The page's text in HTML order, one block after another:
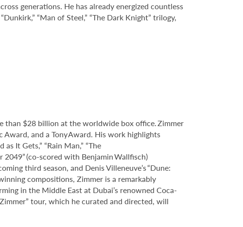
generations. He has already energized countless
“Man of Steel,” “The Dark Knight” trilogy,
than $28 billion at the worldwide box office. Zimmer
and a Tony Award. His work highlights
as It Gets,” “Rain Man,” “The
2049” (co-scored with Benjamin Wallfisch)
third season, and Denis Villeneuve’s “Dune:
compositions, Zimmer is a remarkably
in the Middle East at Dubai’s renowned Coca-
tour, which he curated and directed, will